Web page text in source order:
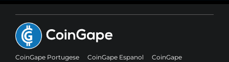
CoinGape Portugese CoinGape Espanol
CoinGape